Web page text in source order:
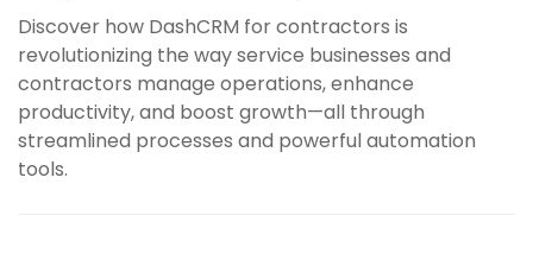
Discover how DashCRM for contractors is
revolutionizing the way service businesses and
contractors manage operations, enhance
productivity, and boost growth—all through
streamlined processes and powerful automation
tools.